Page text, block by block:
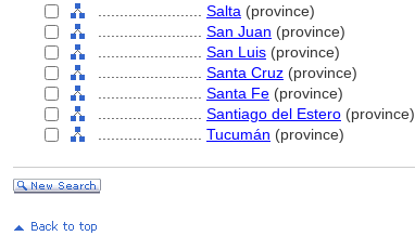
Salta (province)
San Juan (province)
San Luis (province)
Santa Cruz (province)
Santa Fe (province)
Santiago del Estero (province)
Tucumán (province)